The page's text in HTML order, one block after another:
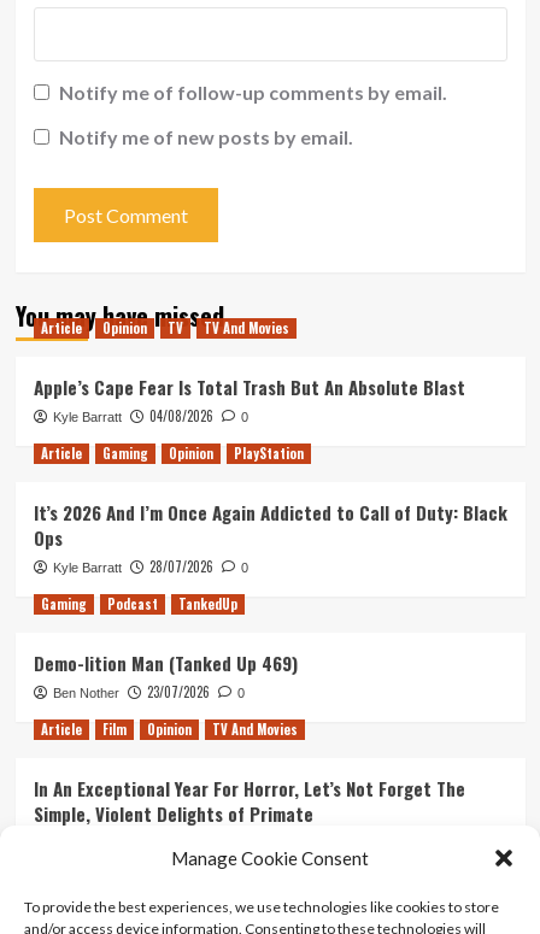
Manage Cookie Consent
To provide the best experiences, we use technologies like cookies to store
and/or access device information. Consenting to these technologies will
Notify me of follow-up comments by email.
Notify me of new posts by email.
You may have missed
Article Opinion TV TV And Movies
Apple’s Cape Fear Is Total Trash But An Absolute Blast
Kyle Barratt 04/08/2026 0
Article Gaming Opinion PlayStation
It’s 2026 And I’m Once Again Addicted to Call of Duty: Black
Ops
Kyle Barratt 28/07/2026 0
Gaming Podcast TankedUp
Demo-lition Man (Tanked Up 469)
Ben Nother 23/07/2026 0
Article Film Opinion TV And Movies
In An Exceptional Year For Horror, Let’s Not Forget The
Simple, Violent Delights of Primate